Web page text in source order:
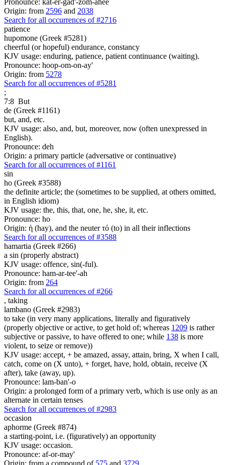
Origin: from 2596 and 2038
Search for all occurrences of #2716
patience
hupomone (Greek #5281)
cheerful (or hopeful) endurance, constancy
KJV usage: enduring, patience, patient continuance (waiting).
Pronounce: hoop-om-on-ay'
Origin: from 5278
Search for all occurrences of #5281
;
7:8 But
de (Greek #1161)
but, and, etc.
KJV usage: also, and, but, moreover, now (often unexpressed in
English).
Pronounce: deh
Origin: a primary particle (adversative or continuative)
Search for all occurrences of #1161
sin
ho (Greek #3588)
the definite article; the (sometimes to be supplied, at others omitted,
in English idiom)
KJV usage: the, this, that, one, he, she, it, etc.
Pronounce: ho
Origin: ἡ (hay), and the neuter τό (to) in all their inflections
Search for all occurrences of #3588
hamartia (Greek #266)
a sin (properly abstract)
KJV usage: offence, sin(-ful).
Pronounce: ham-ar-tee'-ah
Origin: from 264
Search for all occurrences of #266
, taking
lambano (Greek #2983)
to take (in very many applications, literally and figuratively
(properly objective or active, to get hold of; whereas 1209 is rather
subjective or passive, to have offered to one; while 138 is more
violent, to seize or remove))
KJV usage: accept, + be amazed, assay, attain, bring, X when I call,
catch, come on (X unto), + forget, have, hold, obtain, receive (X
after), take (away, up).
Pronounce: lam-ban'-o
Origin: a prolonged form of a primary verb, which is use only as an
alternate in certain tenses
Search for all occurrences of #2983
occasion
aphorme (Greek #874)
a starting-point, i.e. (figuratively) an opportunity
KJV usage: occasion.
Pronounce: af-or-may'
Origin: from a compound of 575 and 3729